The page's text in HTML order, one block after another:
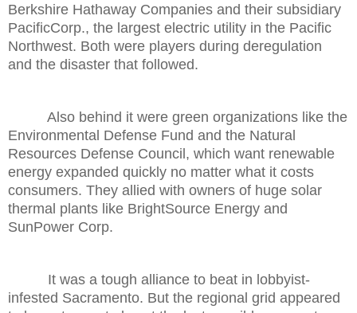
Berkshire Hathaway Companies and their subsidiary
PacificCorp., the largest electric utility in the Pacific
Northwest. Both were players during deregulation
and the disaster that followed.
Also behind it were green organizations like the
Environmental Defense Fund and the Natural
Resources Defense Council, which want renewable
energy expanded quickly no matter what it costs
consumers. They allied with owners of huge solar
thermal plants like BrightSource Energy and
SunPower Corp.
It was a tough alliance to beat in lobbyist-
infested Sacramento. But the regional grid appeared